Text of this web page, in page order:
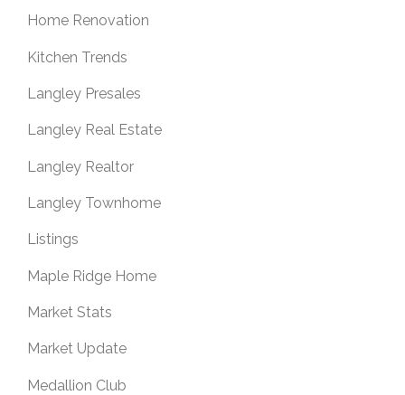
Home Renovation
Kitchen Trends
Langley Presales
Langley Real Estate
Langley Realtor
Langley Townhome
Listings
Maple Ridge Home
Market Stats
Market Update
Medallion Club